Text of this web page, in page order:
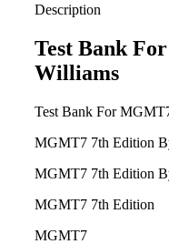
Description
Test Bank
Williams
Test Bank For
MGMT7 7th Edition
MGMT7 7th Edition
MGMT7 7th Edition
MGMT7